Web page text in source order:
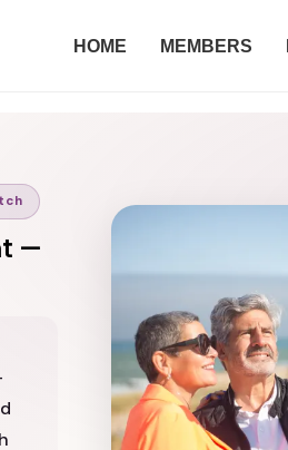
HOME MEMBERS
—